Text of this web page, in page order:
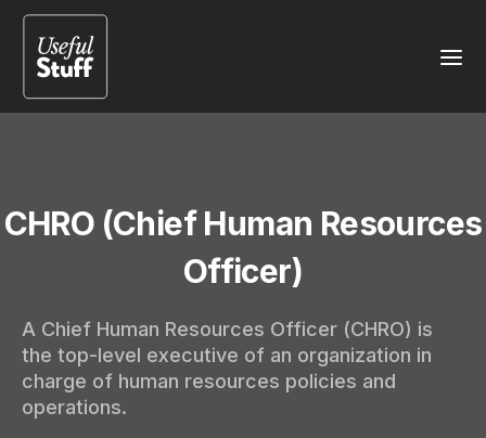
CHRO (Chief Human Resources
Officer)
A Chief Human Resources Officer (CHRO) is
the top-level executive of an organization in
charge of human resources policies and
operations.